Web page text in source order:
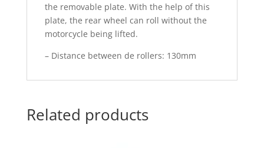
the removable plate. With the help of this
plate, the rear wheel can roll without the
motorcycle being lifted.
– Distance between de rollers: 130mm
Related products